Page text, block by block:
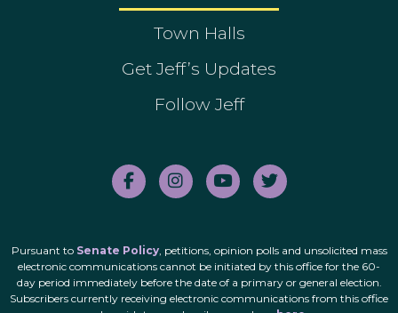
Town Halls
Get Jeff’s Updates
Follow Jeff
Pursuant to Senate Policy, petitions, opinion polls and unsolicited mass
electronic communications cannot be initiated by this office for the 60-
day period immediately before the date of a primary or general election.
Subscribers currently receiving electronic communications from this office